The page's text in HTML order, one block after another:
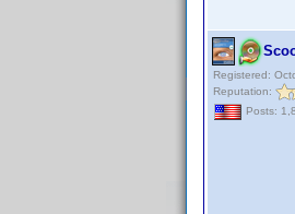
Registered:
Reputation:
Posts: